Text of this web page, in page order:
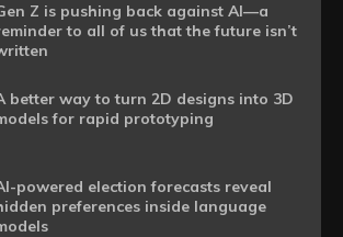
Z is pushing back against AI—a
to all of us that the future isn’t
better way to turn 2D designs into 3D
for rapid prototyping
powered election forecasts reveal
preferences inside language